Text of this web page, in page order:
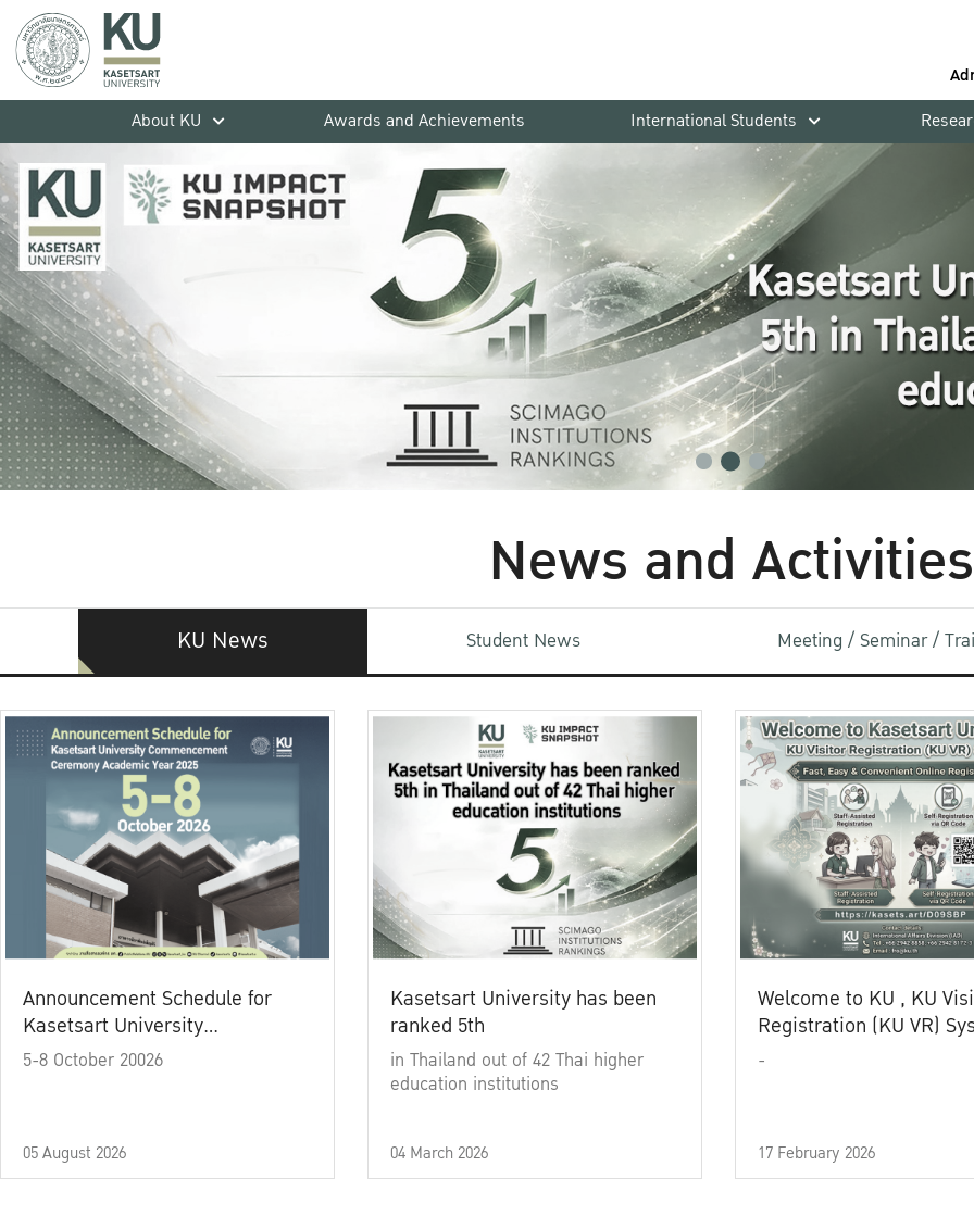
About KU
Awards and Achievements International Students
News and Activities
KU News Student News Meeting / Seminar /
Announcement Schedule for
Kasetsart University
Commencement Ceremony
5-8 October 20026
05 August 2026
Kasetsart University has been
ranked 5th
in Thailand out of 42 Thai higher
education institutions
04 March 2026
Welcome to KU , KU
Registration (KU VR)
-
17 February 2026